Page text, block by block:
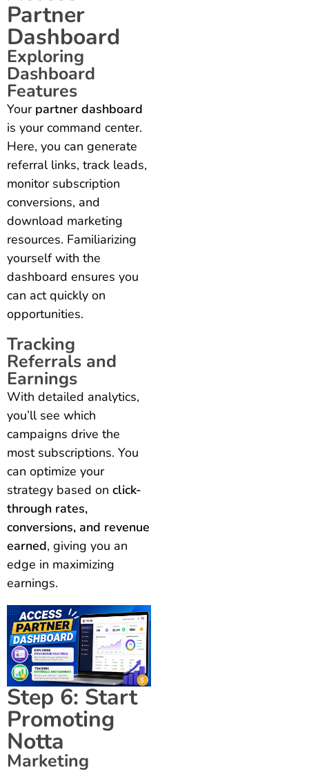
Partner
Dashboard
Exploring
Dashboard
Features
Your partner dashboard
is your command center.
Here, you can generate
referral links, track leads,
monitor subscription
conversions, and
download marketing
resources. Familiarizing
yourself with the
dashboard ensures you
can act quickly on
opportunities.
Tracking
Referrals and
Earnings
With detailed analytics,
you’ll see which
campaigns drive the
most subscriptions. You
can optimize your
strategy based on click-
through rates,
conversions, and revenue
earned, giving you an
edge in maximizing
earnings.
Step 6: Start
Promoting
Notta
Marketing